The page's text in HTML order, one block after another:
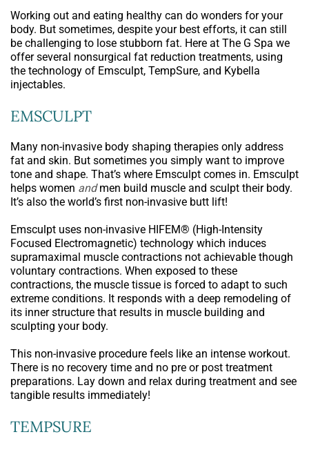
Working out and eating healthy can do wonders for your
body. But sometimes, despite your best efforts, it can still
be challenging to lose stubborn fat. Here at The G Spa we
offer several nonsurgical fat reduction treatments, using
the technology of Emsculpt, TempSure, and Kybella
injectables.
EMSCULPT
Many non-invasive body shaping therapies only address
fat and skin. But sometimes you simply want to improve
tone and shape. That’s where Emsculpt comes in. Emsculpt
helps women andmen build muscle and sculpt their body.
It’s also the world’s first non-invasive butt lift!
Emsculpt uses non-invasive HIFEM® (High-Intensity
Focused Electromagnetic) technology which induces
supramaximal muscle contractions not achievable though
voluntary contractions. When exposed to these
contractions, the muscle tissue is forced to adapt to such
extreme conditions. It responds with a deep remodeling of
its inner structure that results in muscle building and
sculpting your body.
This non-invasive procedure feels like an intense workout.
There is no recovery time and no pre or post treatment
preparations. Lay down and relax during treatment and see
tangible results immediately!
TEMPSURE